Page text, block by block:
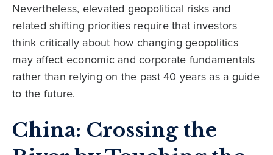
Nevertheless, elevated geopolitical risks and
related shifting priorities require that investors
think critically about how changing geopolitics
may affect economic and corporate fundamentals
rather than relying on the past 40 years as a guide
to the future.
China: Crossing the